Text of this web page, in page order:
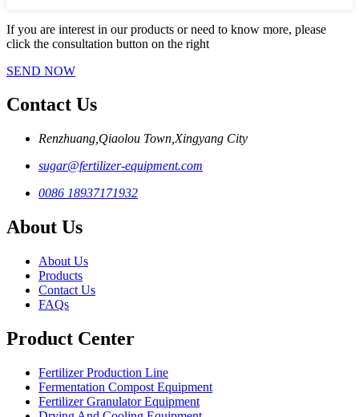
If you are interest in our products or need to know more, please
click the consultation button on the right
SEND NOW
Contact Us
Renzhuang,Qiaolou Town,Xingyang City
sugar@fertilizer-equipment.com
0086 18937171932
About Us
About Us
Products
Contact Us
FAQs
Product Center
Fertilizer Production Line
Fermentation Compost Equipment
Fertilizer Granulator Equipment